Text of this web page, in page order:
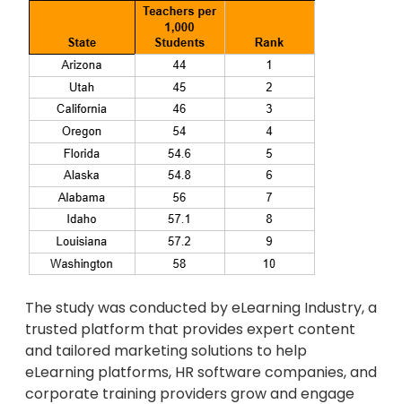
The study was conducted by eLearning Industry, a
trusted platform that provides expert content
and tailored marketing solutions to help
eLearning platforms, HR software companies, and
corporate training providers grow and engage